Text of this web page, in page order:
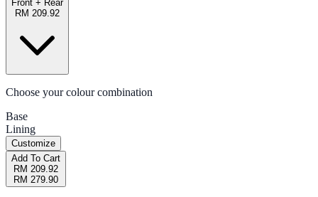
Front + Rear
RM 209.92
Choose your colour combination
Base
Lining
Customize
Add To Cart
RM 209.92
RM 279.90